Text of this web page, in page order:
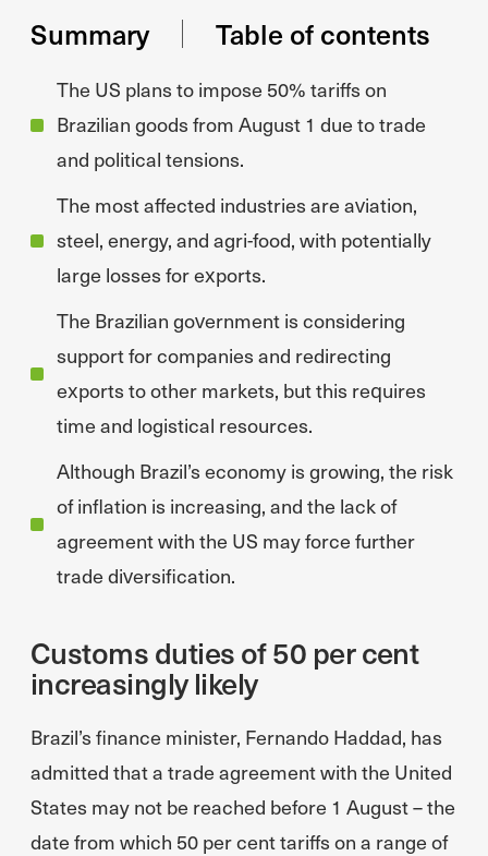
Summary Table of contents
The US plans to impose 50% tariffs on
Brazilian goods from August 1 due to trade
and political tensions.
The most affected industries are aviation,
steel, energy, and agri-food, with potentially
large losses for exports.
The Brazilian government is considering
support for companies and redirecting
exports to other markets, but this requires
time and logistical resources.
Although Brazil’s economy is growing, the risk
of inflation is increasing, and the lack of
agreement with the US may force further
trade diversification.
Customs duties of 50 per cent
increasingly likely
Brazil’s finance minister, Fernando Haddad, has
admitted that a trade agreement with the United
States may not be reached before 1 August – the
date from which 50 per cent tariffs on a range of